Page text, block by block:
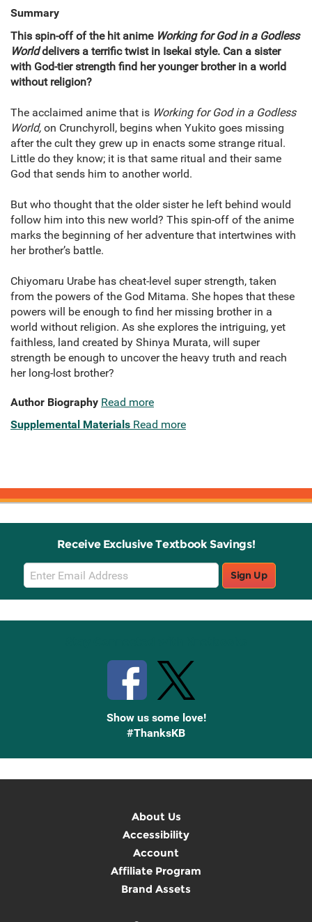
Summary
This spin-off of the hit anime Working for God in a Godless
Worlddelivers a terrific twist in Isekai style. Can a sister
with God-tier strength find her younger brother in a world
without religion?
The acclaimed anime that is Working for God in a Godless
World, on Crunchyroll, begins when Yukito goes missing
after the cult they grew up in enacts some strange ritual.
Little do they know; it is that same ritual and their same
God that sends him to another world.
But who thought that the older sister he left behind would
follow him into this new world? This spin-off of the anime
marks the beginning of her adventure that intertwines with
her brother’s battle.
Chiyomaru Urabe has cheat-level super strength, taken
from the powers of the God Mitama. She hopes that these
powers will be enough to find her missing brother in a
world without religion. As she explores the intriguing, yet
faithless, land created by Shinya Murata, will super
strength be enough to uncover the heavy truth and reach
her long-lost brother?
Author Biography Read more
Supplemental Materials Read more
Receive Exclusive Textbook Savings!
Email
Sign
Up
Sign Up
Show us some love!
#ThanksKB
About Us
Accessibility
Account
Affiliate Program
Brand Assets